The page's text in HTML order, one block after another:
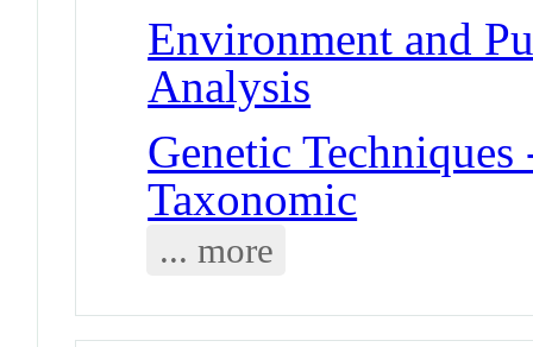
Environment and
Analysis
Genetic
Taxonomic
... more